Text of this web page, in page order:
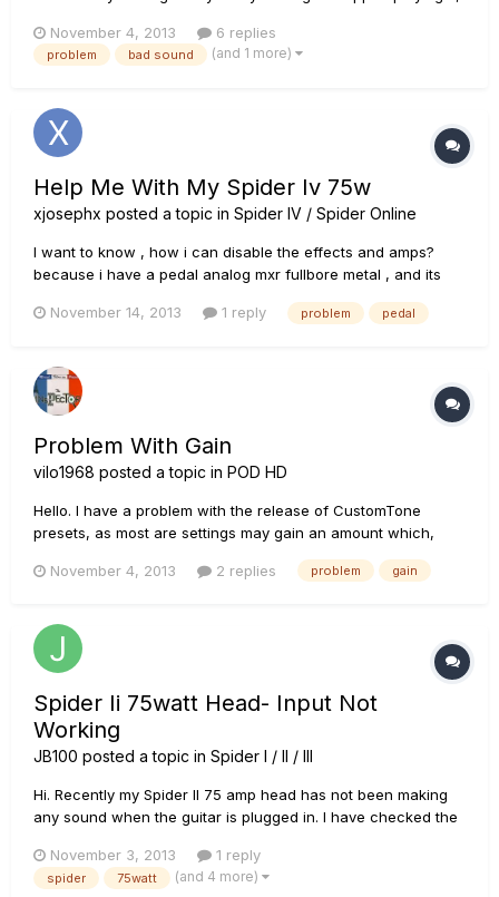
used a POD 2.0 of a friend of mine and I found the sounds
great! Compared to them my X3 Live Sounds are a lot
November 4, 2013 6 replies
problem bad sound (and 1 more)
Help Me With My Spider Iv 75w
xjosephx posted a topic in Spider IV / Spider Online
I want to know , how i can disable the effects and amps?
because i have a pedal analog mxr fullbore metal , and its
November 14, 2013
1 reply problem pedal
Problem With Gain
vilo1968 posted a topic in POD HD
Hello. I have a problem with the release of CustomTone
presets, as most are settings may gain an amount which,
made â€‹â€‹by people who uploaded videos to YouTube,
hav...
November 4, 2013 2 replies problem gain
Spider Ii 75watt Head- Input Not
Working
JB100 posted a topic in Spider I / II / III
Hi. Recently my Spider II 75 amp head has not been making
any sound when the guitar is plugged in. I have checked the
ruled out the possiblity of it being a problem with
leads/guitars etc. The lights on the head work fine and it
November 3, 2013 1 reply
spider 75watt (and 4 more)